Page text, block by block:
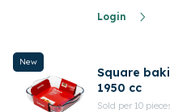
Login
New
Square
1950 cc
Sold per 10